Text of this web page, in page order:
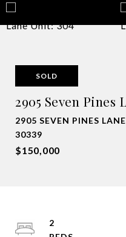
SOLD
2905 Seven Pines
2905 SEVEN PINES
30339
$150,000
2